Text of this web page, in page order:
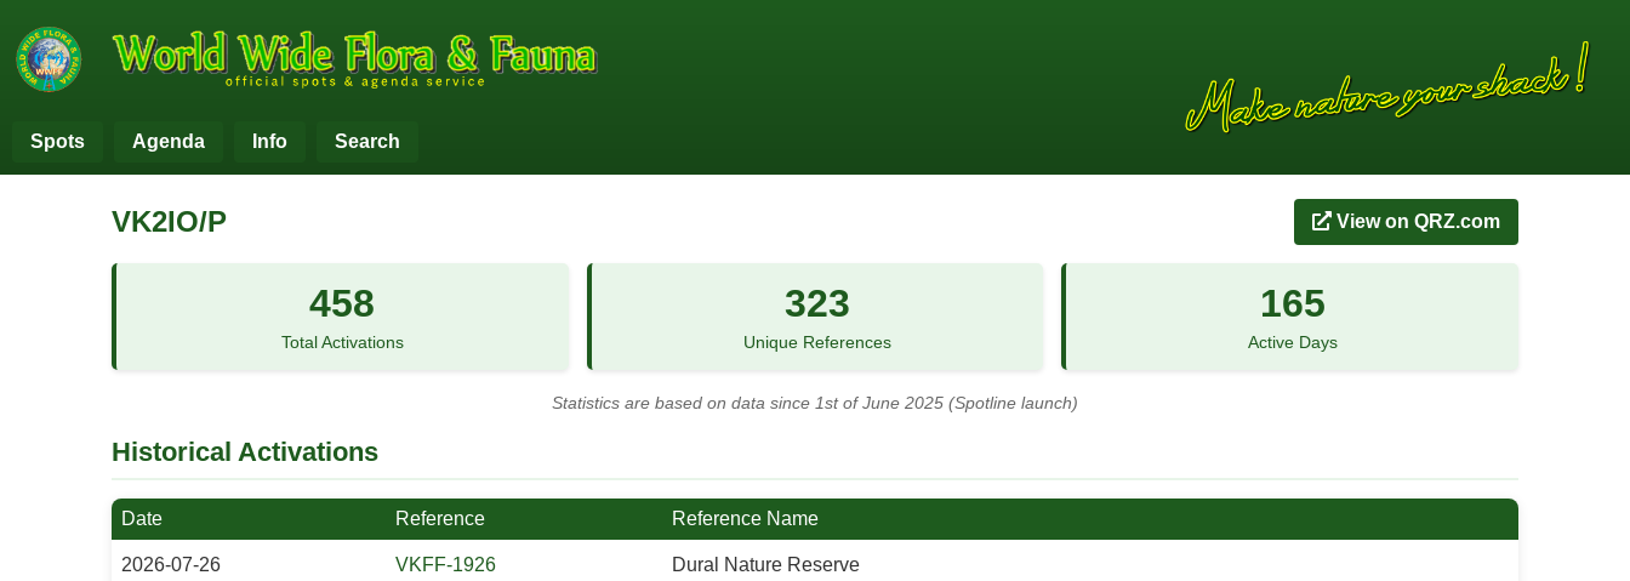
Spots Agenda Info Search
VK2IO/P View on QRZ.com
458
Total Activations
323
Unique References
165
Active Days
Statistics are based on data since 1st of June 2025 (Spotline launch)
Historical Activations
Date Reference Reference Name
2026-07-26 VKFF-1926 Dural Nature Reserve